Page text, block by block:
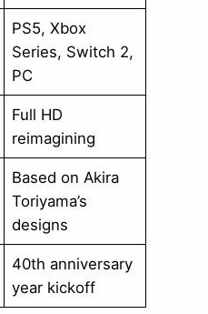
PS5, Xbox
Series, Switch 2,
PC
Full HD
reimagining
Based on Akira
Toriyama’s
designs
40th anniversary
year kickoff